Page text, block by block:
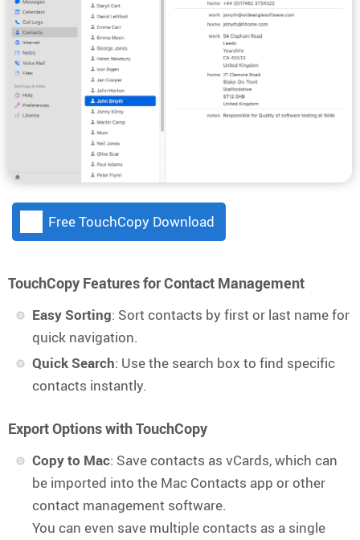
Free TouchCopy Download
TouchCopy Features for Contact Management
Easy Sorting: Sort contacts by first or last name for
quick navigation.
Quick Search: Use the search box to find specific
contacts instantly.
Export Options with TouchCopy
Copy to Mac: Save contacts as vCards, which can
be imported into the Mac Contacts app or other
contact management software.
You can even save multiple contacts as a single